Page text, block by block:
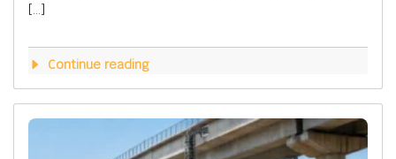
[…]
Continue reading